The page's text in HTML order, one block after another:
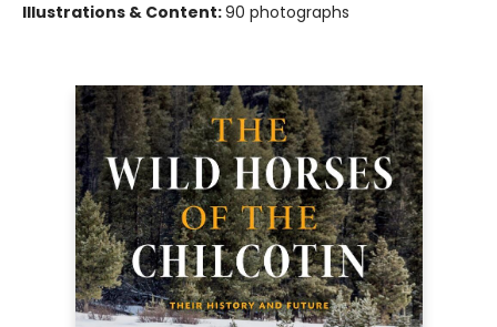
Illustrations & Content:90 photographs